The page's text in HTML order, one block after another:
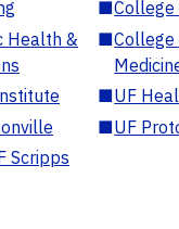
■
Health &
■
■UF
■UF
Scripps